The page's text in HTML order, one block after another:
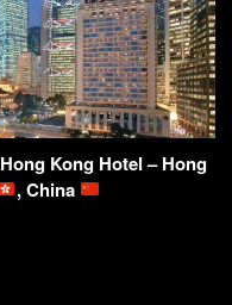
Kong Hotel – Hong
, China